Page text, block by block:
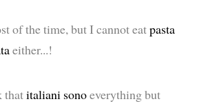
of the time, but I cannot eatpasta
either...!
thatitaliani sonoeverything but